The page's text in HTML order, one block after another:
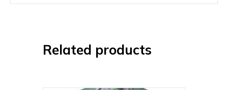
Related products